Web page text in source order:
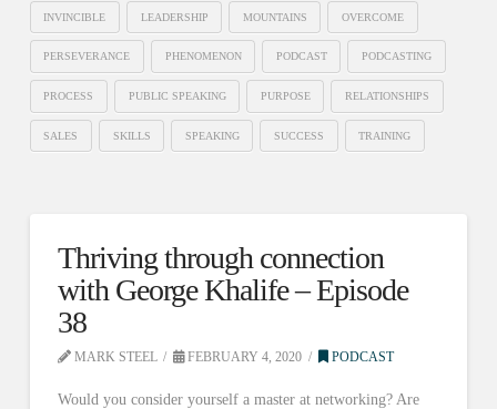
INVINCIBLE LEADERSHIP MOUNTAINS OVERCOME
PERSEVERANCE PHENOMENON PODCAST PODCASTING
PROCESS PUBLIC SPEAKING PURPOSE RELATIONSHIPS
SALES SKILLS SPEAKING SUCCESS TRAINING
Thriving through connection
with George Khalife – Episode
38
MARK STEEL FEBRUARY 4, 2020 PODCAST
Would you consider yourself a master at networking? Are